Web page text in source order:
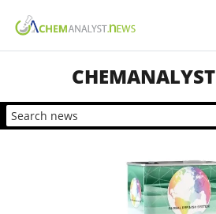
CHEMANALYST